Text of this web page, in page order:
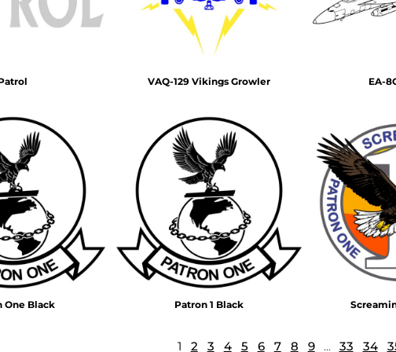
VAQ-129 Vikings Growler EA-
One Black Patron 1 Black
1 2 3 4 5 6 7 8 9 ... 33 34